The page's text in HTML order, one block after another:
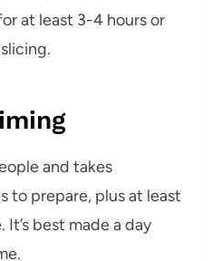
at least 3-4 hours or
and takes
to prepare, plus at least
best made a day